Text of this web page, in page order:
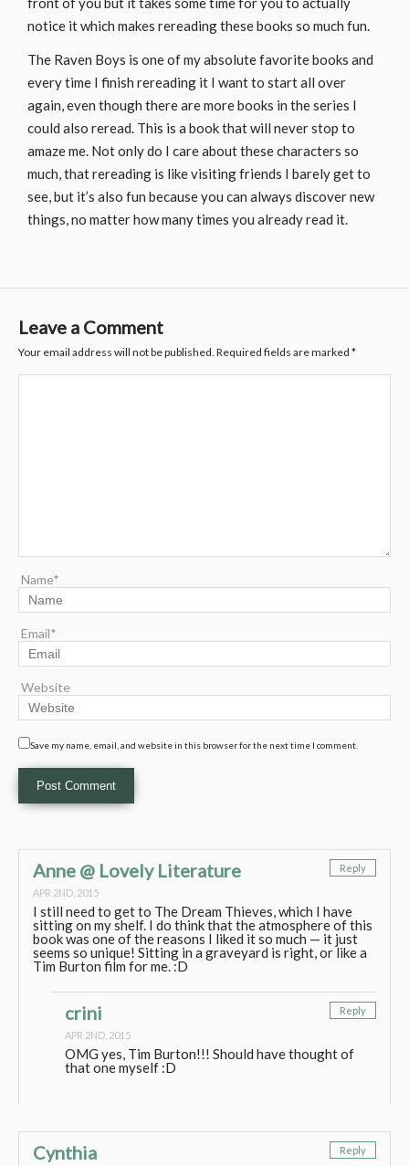
notice it which makes rereading these books so much fun.
The Raven Boys is one of my absolute favorite books and
every time I finish rereading it I want to start all over
again, even though there are more books in the series I
could also reread. This is a book that will never stop to
amaze me. Not only do I care about these characters so
much, that rereading is like visiting friends I barely get to
see, but it’s also fun because you can always discover new
things, no matter how many times you already read it.
Leave a Comment
Your email address will not be published. Required fields are marked *
Name*
Email*
Website
Save my name, email, and website in this browser for the next time I comment.
Anne @ Lovely Literature
APR 2ND, 2015
Reply
I still need to get to The Dream Thieves, which I have
sitting on my shelf. I do think that the atmosphere of this
book was one of the reasons I liked it so much — it just
seems so unique! Sitting in a graveyard is right, or like a
Tim Burton film for me. :D
crini
APR 2ND, 2015
Reply
OMG yes, Tim Burton!!! Should have thought of
that one myself :D
Cynthia Reply